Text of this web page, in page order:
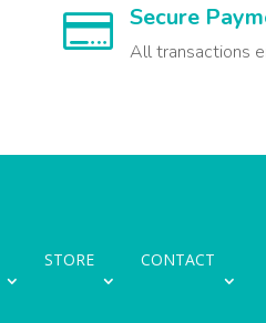
 Secure
All transactions
STORE CONTACT